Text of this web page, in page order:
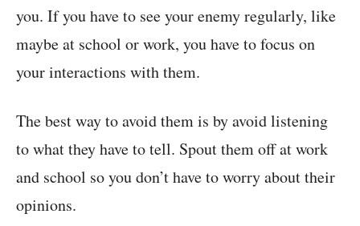
you. If you have to see your enemy regularly, like
maybe at school or work, you have to focus on
your interactions with them.
The best way to avoid them is by avoid listening
to what they have to tell. Spout them off at work
and school so you don’t have to worry about their
opinions.